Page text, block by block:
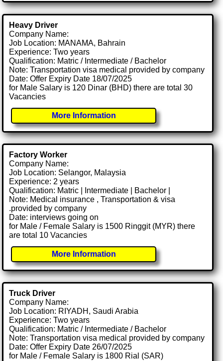
Heavy Driver
Company Name:
Job Location: MANAMA, Bahrain
Experience: Two years
Qualification: Matric / Intermediate / Bachelor
Note: Transportation visa medical provided by company
Date: Offer Expiry Date 18/07/2025
for Male Salary is 120 Dinar (BHD) there are total 30
Vacancies
More Information
Factory Worker
Company Name:
Job Location: Selangor, Malaysia
Experience: 2 years
Qualification: Matric | Intermediate | Bachelor |
Note: Medical insurance , Transportation & visa
.provided by company
Date: interviews going on
for Male / Female Salary is 1500 Ringgit (MYR) there
are total 10 Vacancies
More Information
Truck Driver
Company Name:
Job Location: RIYADH, Saudi Arabia
Experience: Two years
Qualification: Matric / Intermediate / Bachelor
Note: Transportation visa medical provided by company
Date: Offer Expiry Date 26/07/2025
for Male / Female Salary is 1800 Rial (SAR)